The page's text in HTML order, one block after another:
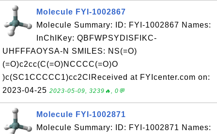
Molecule FYI-1002867
Molecule Summary: ID: FYI-1002867 Names:
InChIKey: QBFWPSYDISFIKC-
UHFFFAOYSA-N SMILES: NS(=O)
(=O)c2cc(C(=O)NCCCC(=O)O
)c(SC1CCCCC1)cc2ClReceived at FYIcenter.com on:
2023-04-25 2023-05-09, 3239🔥, 0💬
Molecule FYI-1002871
Molecule Summary: ID: FYI-1002871 Names: